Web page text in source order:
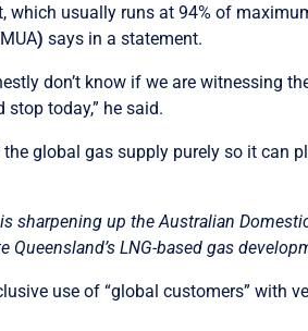
usually runs at 94% of
) says in a statement.
don’t know if we are witnessing
today,” he said.
global gas supply purely so it can
sharpening up the Australian
LNG-based gas
use of “global customers” with